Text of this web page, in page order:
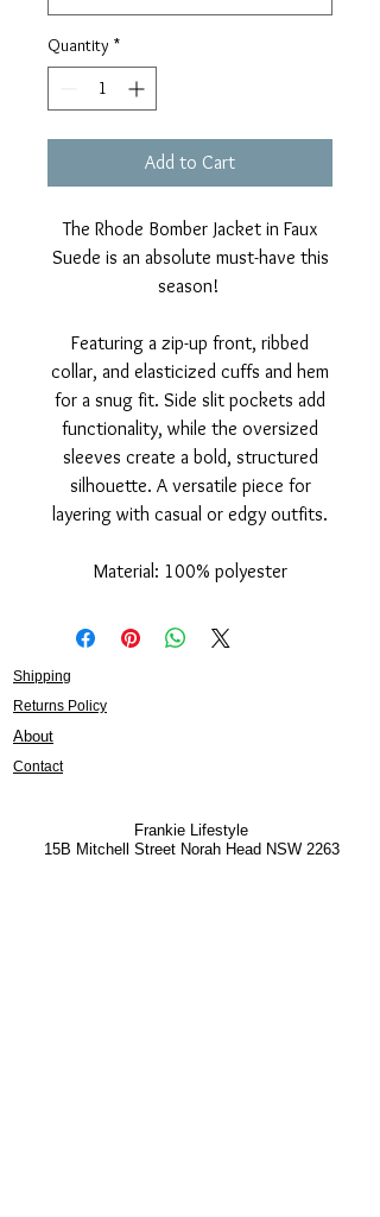
Quantity *
Add to Cart
The Rhode Bomber Jacket in Faux
Suede is an absolute must-have this
season!
Featuring a zip-up front, ribbed
collar, and elasticized cuffs and hem
for a snug fit. Side slit pockets add
functionality, while the oversized
sleeves create a bold, structured
silhouette. A versatile piece for
layering with casual or edgy outfits.
Material: 100% polyester
Shipping
Returns Policy
About
Contact
Frankie Lifestyle
15B Mitchell StreetNorah Head NSW 2263